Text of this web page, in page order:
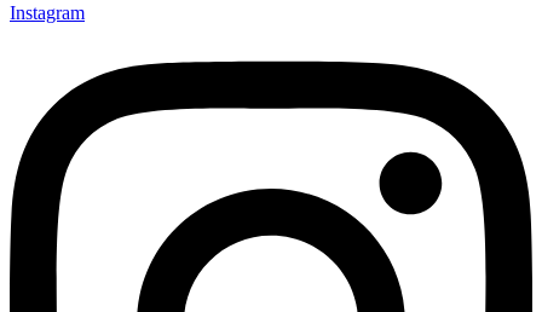
Instagram